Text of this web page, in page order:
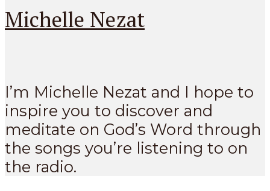
Michelle Nezat
I’m Michelle Nezat and I hope to
inspire you to discover and
meditate on God’s Word through
the songs you’re listening to on
the radio.